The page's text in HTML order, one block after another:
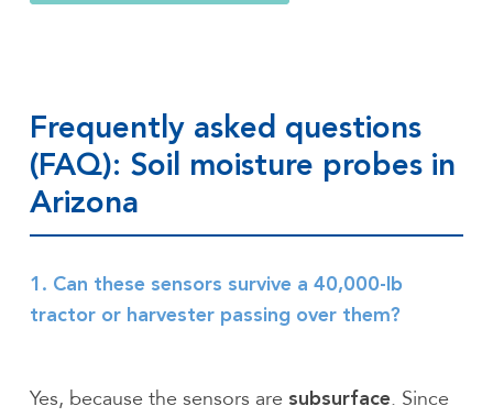
Frequently asked questions
(FAQ): Soil moisture probes in
Arizona
1. Can these sensors survive a 40,000-lb
tractor or harvester passing over them?
Yes, because the sensors are subsurface. Since